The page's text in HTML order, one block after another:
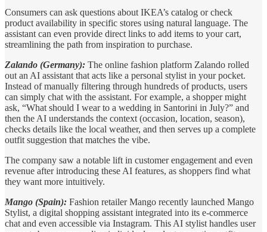
Consumers can ask questions about IKEA’s catalog or check
product availability in specific stores using natural language. The
assistant can even provide direct links to add items to your cart,
streamlining the path from inspiration to purchase.
Zalando (Germany): The online fashion platform Zalando rolled
out an AI assistant that acts like a personal stylist in your pocket.
Instead of manually filtering through hundreds of products, users
can simply chat with the assistant. For example, a shopper might
ask, “What should I wear to a wedding in Santorini in July?” and
then the AI understands the context (occasion, location, season),
checks details like the local weather, and then serves up a complete
outfit suggestion that matches the vibe.
The company saw a notable lift in customer engagement and even
revenue after introducing these AI features, as shoppers find what
they want more intuitively.
Mango (Spain): Fashion retailer Mango recently launched Mango
Stylist, a digital shopping assistant integrated into its e-commerce
chat and even accessible via Instagram. This AI stylist handles user